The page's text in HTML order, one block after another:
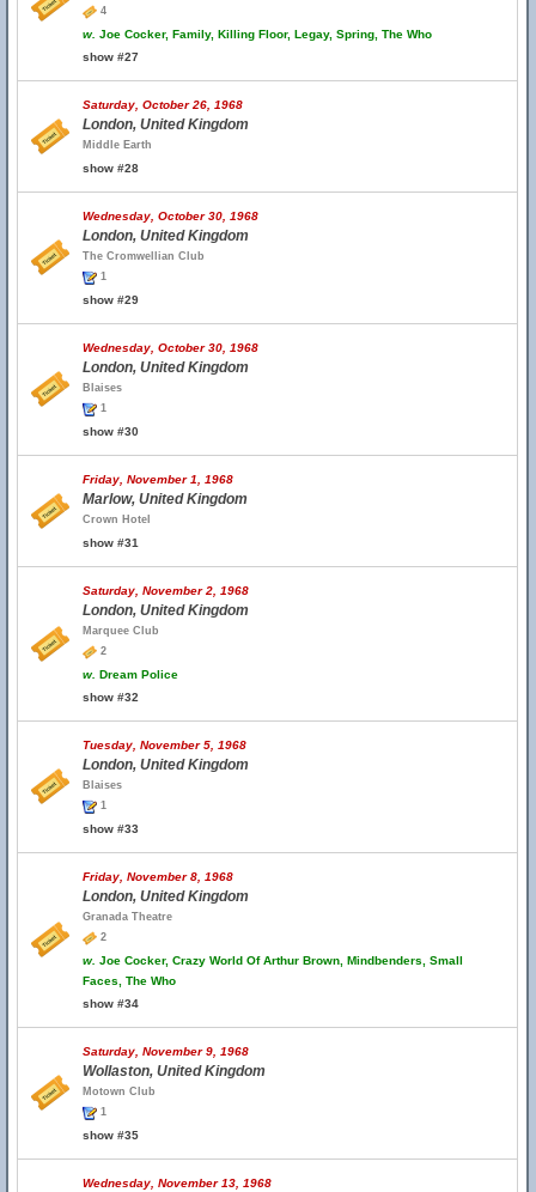
4
w. Joe Cocker, Family, Killing Floor, Legay, Spring, The Who
show #27
Saturday, October 26, 1968
London, United Kingdom
Middle Earth
show #28
Wednesday, October 30, 1968
London, United Kingdom
The Cromwellian Club
1
show #29
Wednesday, October 30, 1968
London, United Kingdom
Blaises
1
show #30
Friday, November 1, 1968
Marlow, United Kingdom
Crown Hotel
show #31
Saturday, November 2, 1968
London, United Kingdom
Marquee Club
2
w. Dream Police
show #32
Tuesday, November 5, 1968
London, United Kingdom
Blaises
1
show #33
Friday, November 8, 1968
London, United Kingdom
Granada Theatre
2
w. Joe Cocker, Crazy World Of Arthur Brown, Mindbenders, Small
Faces, The Who
show #34
Saturday, November 9, 1968
Wollaston, United Kingdom
Motown Club
1
show #35
Wednesday, November 13, 1968